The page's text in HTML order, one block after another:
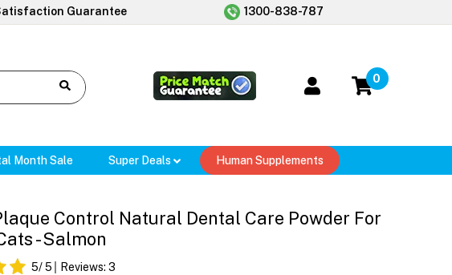
Guarantee 1300-838-787
0
Month Sale Super Deals Human Supplements
Control Natural Dental Care Powder For
- Salmon
5/ 5 Reviews: 3